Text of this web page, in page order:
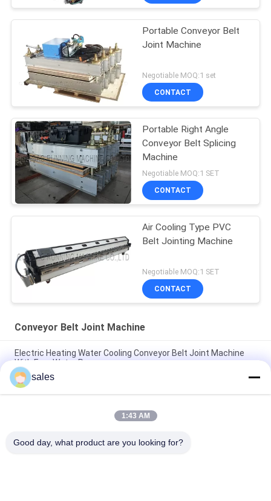
Portable Conveyor Belt
Joint Machine
Negotiable MOQ:1 set
CONTACT
Portable Right Angle
Conveyor Belt Splicing
Machine
Negotiable MOQ:1 SET
CONTACT
Air Cooling Type PVC
Belt Jointing Machine
Negotiable MOQ:1 SET
CONTACT
Conveyor Belt Joint Machine
Electric Heating Water Cooling Conveyor Belt Joint Machine
With Free Water Pump
PA600 Air Cooling PV / PVC Conveyor Belt Joint Machine
Industry Belts Splicing
Semi Automatic PVC Conveyor Belt V Finger Cutting Machine
sales
1:43 AM
Good day, what product are you looking for?